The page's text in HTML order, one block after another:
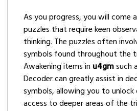
As you progress, you will come
puzzles that require keen
thinking. The puzzles often
symbols found throughout the
Awakening items in u4gmsuch
Decoder can greatly assist in
symbols, allowing you to unlock
access to deeper areas of the